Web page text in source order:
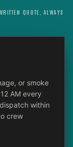
QUOTE, ALWAYS
or smoke
AM every
within
crew